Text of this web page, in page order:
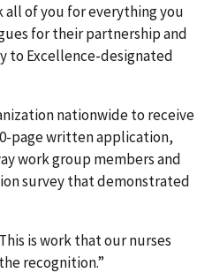
all of you for everything you
for their partnership and
to Excellence-designated
nationwide to receive
page written application,
work group members and
survey that demonstrated
is work that our nurses
recognition.”